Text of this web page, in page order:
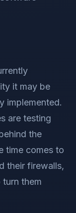
it may be
implemented.
are testing
the
time comes to
their firewalls,
them